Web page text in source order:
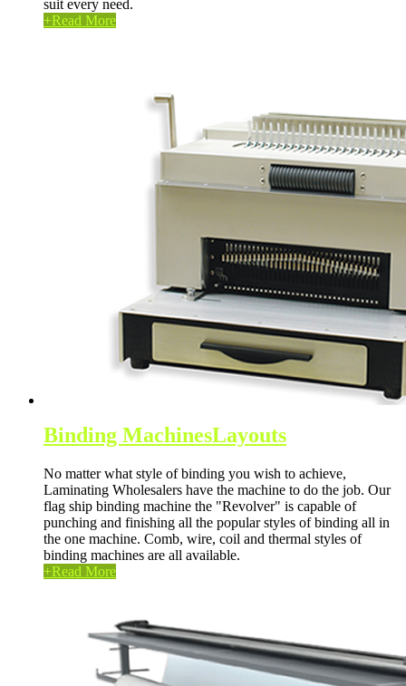
suit every need.
+Read More
Binding MachinesLayouts
No matter what style of binding you wish to achieve,
Laminating Wholesalers have the machine to do the job. Our
flag ship binding machine the "Revolver" is capable of
punching and finishing all the popular styles of binding all in
the one machine. Comb, wire, coil and thermal styles of
binding machines are all available.
+Read More